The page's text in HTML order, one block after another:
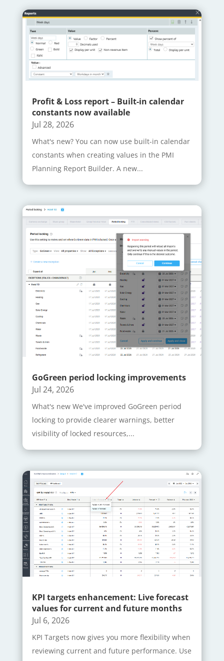
Profit & Loss report – Built-in calendar
constants now available
Jul 28, 2026
What's new? You can now use built-in calendar
constants when creating values in the PMI
Planning Report Builder. A new...
GoGreen period locking improvements
Jul 24, 2026
What's new We've improved GoGreen period
locking to provide clearer warnings, better
visibility of locked resources,...
KPI targets enhancement: Live forecast
values for current and future months
Jul 6, 2026
KPI Targets now gives you more flexibility when
reviewing current and future performance. Use